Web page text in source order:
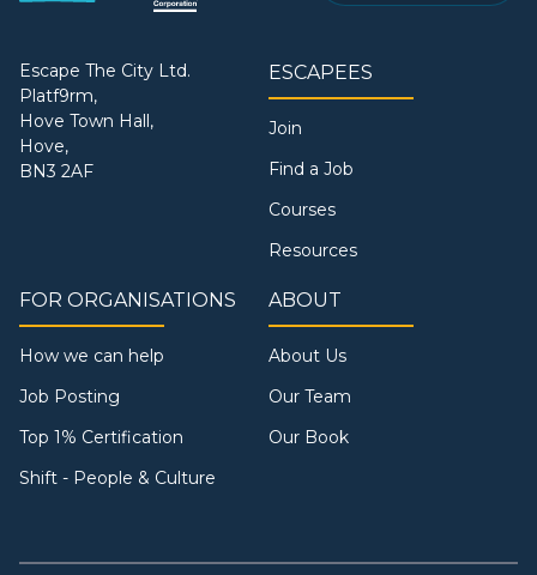
Escape The City Ltd.
Platf9rm,
Hove Town Hall,
Hove,
BN3 2AF
ESCAPEES
Join
Find a Job
Courses
Resources
FOR ORGANISATIONS
How we can help
Job Posting
Top 1% Certification
Shift - People & Culture
ABOUT
About Us
Our Team
Our Book